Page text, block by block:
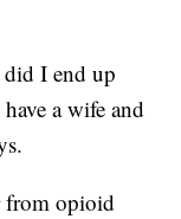
I end up
a wife and
from opioid